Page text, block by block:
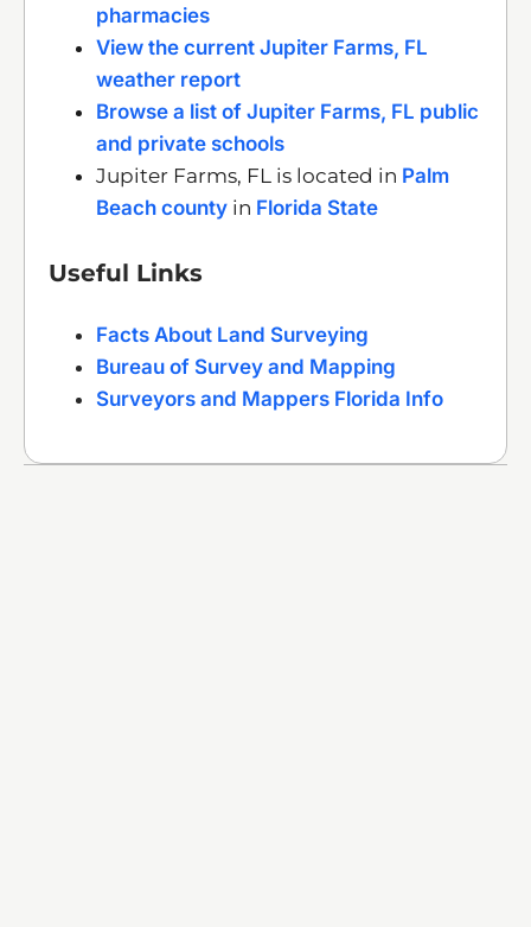
pharmacies
View the current Jupiter Farms, FL
weather report
Browse a list of Jupiter Farms, FL public
and private schools
Jupiter Farms, FL is located in Palm
Beach county in Florida State
Useful Links
Facts About Land Surveying
Bureau of Survey and Mapping
Surveyors and Mappers Florida Info